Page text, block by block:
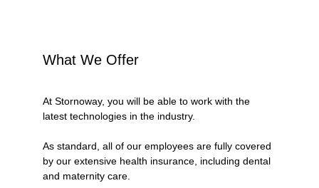
What We Offer
At Stornoway, you will be able to work with the
latest technologies in the industry.
As standard, all of our employees are fully covered
by our extensive health insurance, including dental
and maternity care.